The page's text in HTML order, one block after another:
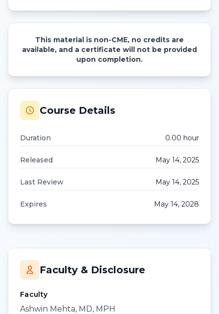
This material is non-CME, no credits are
available, and a certificate will not be provided
upon completion.
Course Details
Duration 0.00 hour
Released May 14, 2025
Last Review May 14, 2025
Expires May 14, 2028
Faculty & Disclosure
Faculty
Ashwin Mehta, MD, MPH